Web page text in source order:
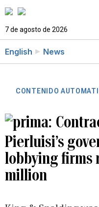
7 de agosto de 2026
English News
CONTENIDO
Pierluisi’s
lobbying firms
million